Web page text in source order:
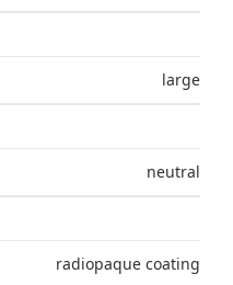
large
neutral
radiopaque coating